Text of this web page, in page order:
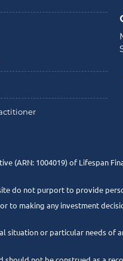
(ARN: 1004019) of Lifespan
do not purport to provide
to making any investment
or particular needs of